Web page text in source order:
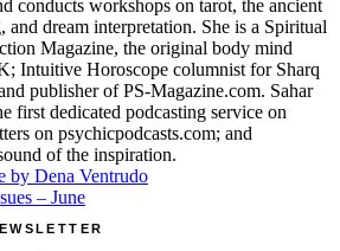
conducts workshops on tarot, the ancient
and dream interpretation. She is a Spiritual
Magazine, the original body mind
Intuitive Horoscope columnist for Sharq
publisher of PS-Magazine.com. Sahar
first dedicated podcasting service on
on psychicpodcasts.com; and
of the inspiration.
by Dena Ventrudo
– June